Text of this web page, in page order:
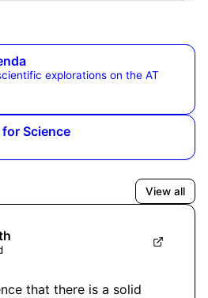
explorations on the AT
Science
View all
that there is a solid